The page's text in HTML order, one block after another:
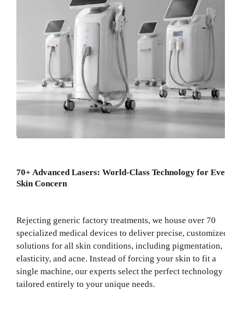
70+ Advanced Lasers: World-Class Technology for
Skin Concern
Rejecting generic factory treatments, we house over 70
specialized medical devices to deliver precise, customized
solutions for all skin conditions, including pigmentation,
elasticity, and acne. Instead of forcing your skin to fit a
single machine, our experts select the perfect technology
tailored entirely to your unique needs.